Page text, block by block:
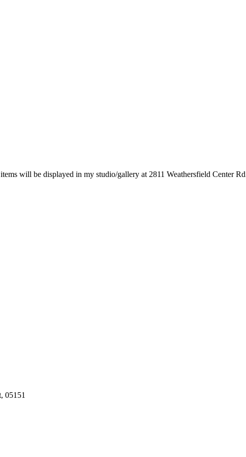
will be displayed in my studio/gallery at 2811 Weathersfield Center
05151